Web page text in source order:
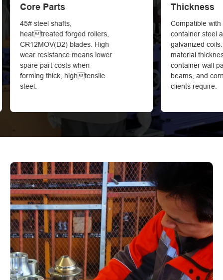
Thickness
Compatible with high-strength
container steel and
galvanized coils. Custom
material thickness to produce
container wall panels, frame
beams, and corner profiles as
clients require.
Saves
Cuttolength
within ±2mm.
ease container
reduce raw